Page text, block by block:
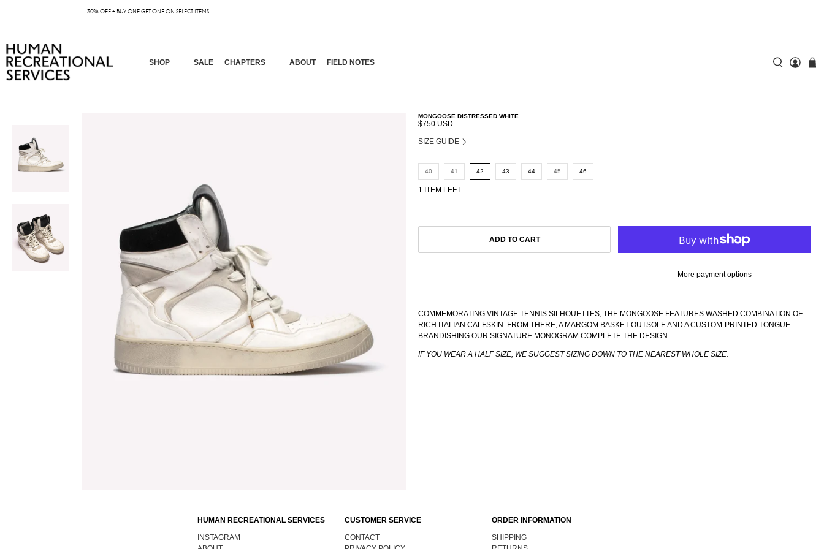
30% OFF + BUY ONE GET ONE ON SELECT ITEMS
SHOP SALE CHAPTERS ABOUT FIELD NOTES
MONGOOSE DISTRESSED WHITE
$750 USD
SIZE GUIDE
40 41 42 43 44 45 46
1 ITEM LEFT
ADD TO CART
More payment options
COMMEMORATING VINTAGE TENNIS SILHOUETTES, THE MONGOOSE FEATURES WASHED COMBINATION OF
RICH ITALIAN CALFSKIN. FROM THERE, A MARGOM BASKET OUTSOLE AND A CUSTOM-PRINTED TONGUE
BRANDISHING OUR SIGNATURE MONOGRAM COMPLETE THE DESIGN.
IF YOU WEAR A HALF SIZE, WE SUGGEST SIZING DOWN TO THE NEAREST WHOLE SIZE.
HUMAN RECREATIONAL SERVICES
INSTAGRAM
CUSTOMER SERVICE
CONTACT
ORDER INFORMATION
SHIPPING